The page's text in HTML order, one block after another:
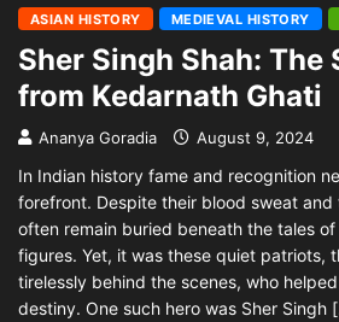
ASIAN HISTORY MEDIEVAL HISTORY
Sher Singh Shah:
from Kedarnath Ghati
Ananya Goradia August 9, 2024
In Indian history fame and recognition
forefront. Despite their blood sweat and
often remain buried beneath the tales
figures. Yet, it was these quiet patriots,
tirelessly behind the scenes, who helped
destiny. One such hero was Sher Singh